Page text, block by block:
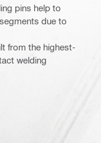
pins help to
due to
from the highest-
welding